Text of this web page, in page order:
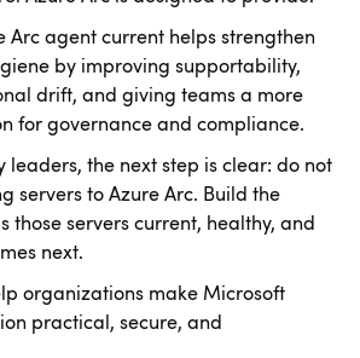
Arc agent current helps strengthen
by improving supportability,
drift, and giving teams a more
for governance and compliance.
leaders, the next step is clear: do not
servers to Azure Arc. Build the
those servers current, healthy, and
next.
organizations make Microsoft
practical, secure, and